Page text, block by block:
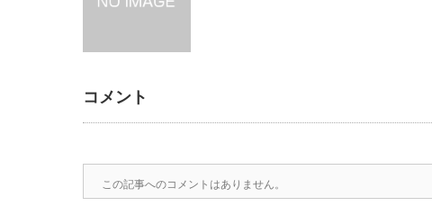
コメント
この記事へのコメントはありません。